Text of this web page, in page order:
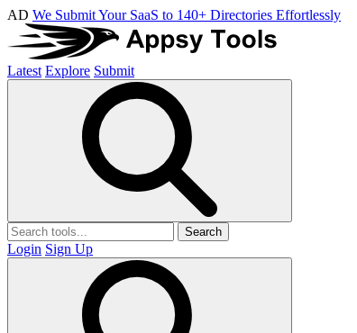
AD We Submit Your SaaS to 140+ Directories Effortlessly
Latest Explore Submit
Search
Login Sign Up